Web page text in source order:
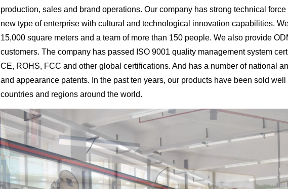
production, sales and brand operations. Our company has strong technical
new type of enterprise with cultural and technological innovation capabilities.
15,000 square meters and a team of more than 150 people. We also provide
customers. The company has passed ISO 9001 quality management system
CE, ROHS, FCC and other global certifications. And has a number of national
and appearance patents. In the past ten years, our products have been sold
countries and regions around the world.